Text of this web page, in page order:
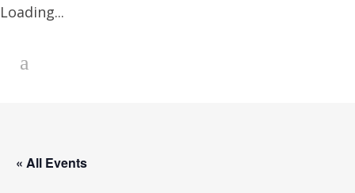
Loading...
« All Events